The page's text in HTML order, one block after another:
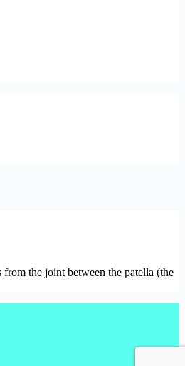
the joint between the patella (the